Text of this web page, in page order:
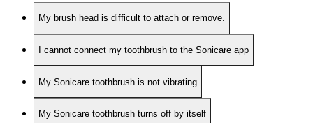
My brush head is difficult to attach or remove.
I cannot connect my toothbrush to the Sonicare app
My Sonicare toothbrush is not vibrating
My Sonicare toothbrush turns off by itself